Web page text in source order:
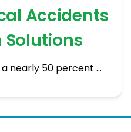
Accidents
Solutions
nearly 50 percent …